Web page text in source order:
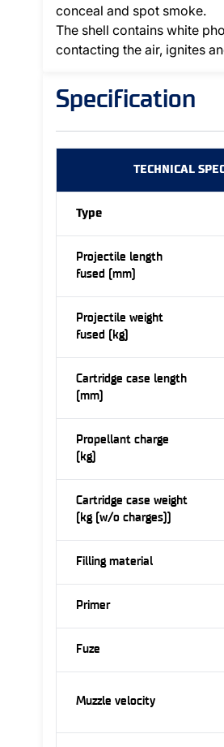
conceal and spot smoke.
The shell contains white
contacting the air, ignites
Specification
TECHNICAL
Type
Projectile length
fused (mm)
Projectile weight
fused (kg)
Cartridge case length
(mm)
Propellant charge
(kg)
Cartridge case weight
(kg (w/o charges))
Filling material
Primer
Fuze
Muzzle velocity